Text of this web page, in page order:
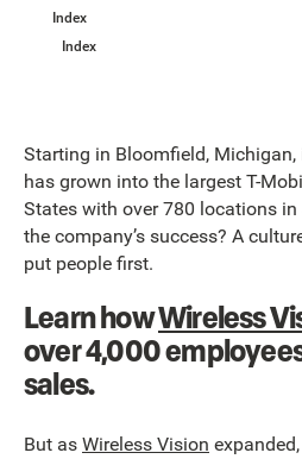
Index
Index
Starting in Bloomfield, Michigan,
has grown into the largest T-
States with over 780 locations
the company’s success? A
put people first.
Learn howWireless
over 4,000
sales.
But as Wireless Vision